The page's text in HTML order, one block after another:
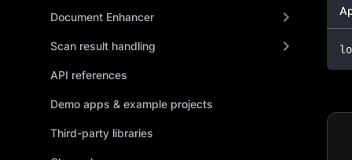
Document Enhancer
Scan result handling
API references
Demo apps & example projects
Third-party libraries